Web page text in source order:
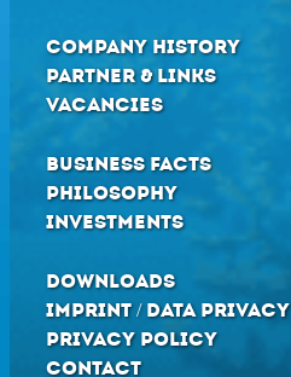
COMPANY HISTORY
PARTNER & LINKS
VACANCIES
BUSINESS FACTS
PHILOSOPHY
INVESTMENTS
DOWNLOADS
IMPRINT / DATA PRIVACY
PRIVACY POLICY
CONTACT